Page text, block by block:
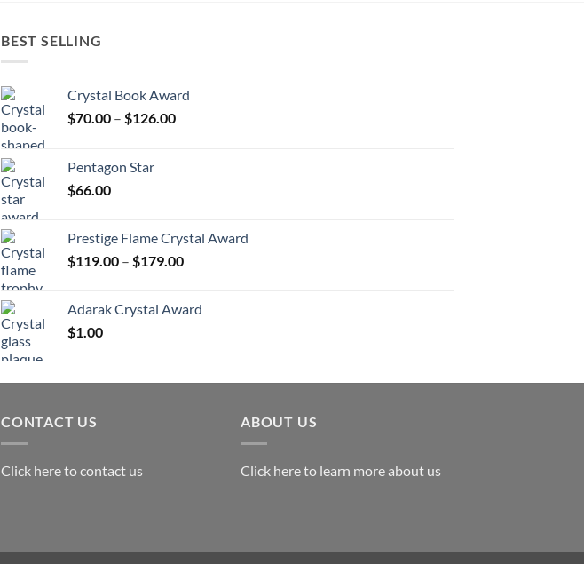
BEST SELLING
Crystal Book Award
$70.00 – $126.00Price
Pentagon Star
$66.00
Prestige Flame Crystal Award
$119.00 – $179.00Price
through
Adarak Crystal Award
$1.00
CONTACT US
Click here to contact us
ABOUT US
Click here to learn more about us